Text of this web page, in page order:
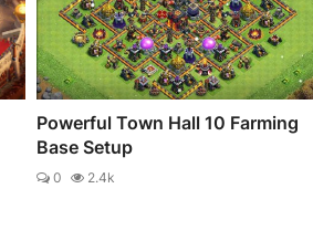
Powerful Town Hall 10 Farming
Base Setup
0 2.4k